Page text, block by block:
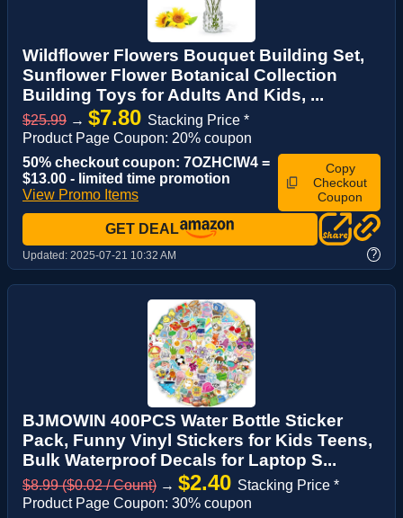
Wildflower Flowers Bouquet Building Set,
Sunflower Flower Botanical Collection
Building Toys for Adults And Kids, ...
$25.99 → $7.80 Stacking Price *
Product Page Coupon: 20% coupon
50% checkout coupon: 7OZHCIW4 =
$13.00 - limited time promotion
View Promo Items
Copy
Checkout
Coupon
GET DEAL
Updated: 2025-07-21 10:32 AM ?
BJMOWIN 400PCS Water Bottle Sticker
Pack, Funny Vinyl Stickers for Kids Teens,
Bulk Waterproof Decals for Laptop S...
$8.99 ($0.02 / Count) → $2.40 Stacking Price *
Product Page Coupon: 30% coupon